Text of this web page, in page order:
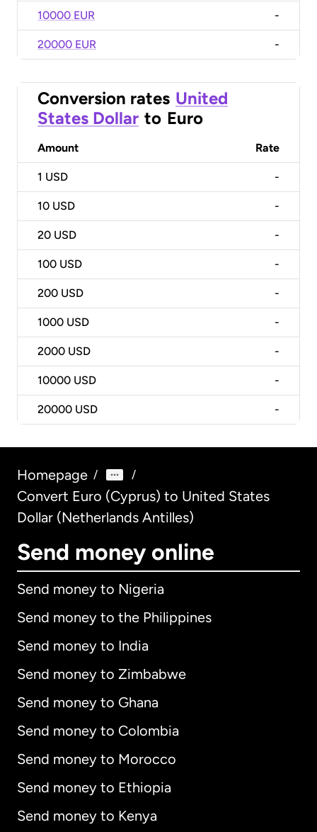
10000 EUR -
20000 EUR -
Conversion rates United
States Dollar to Euro
Amount Rate
1 USD -
10 USD -
20 USD -
100 USD -
200 USD -
1000 USD -
2000 USD -
10000 USD -
20000 USD -
Homepage / /
Convert Euro (Cyprus) to United States
Dollar (Netherlands Antilles)
Send money online
Send money to Nigeria
Send money to the Philippines
Send money to India
Send money to Zimbabwe
Send money to Ghana
Send money to Colombia
Send money to Morocco
Send money to Ethiopia
Send money to Kenya